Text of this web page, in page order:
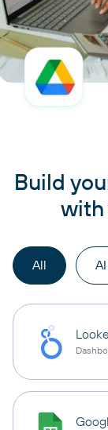
Build
with
All